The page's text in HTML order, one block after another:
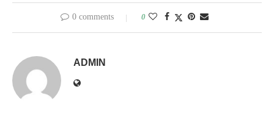
0 comments 0
ADMIN